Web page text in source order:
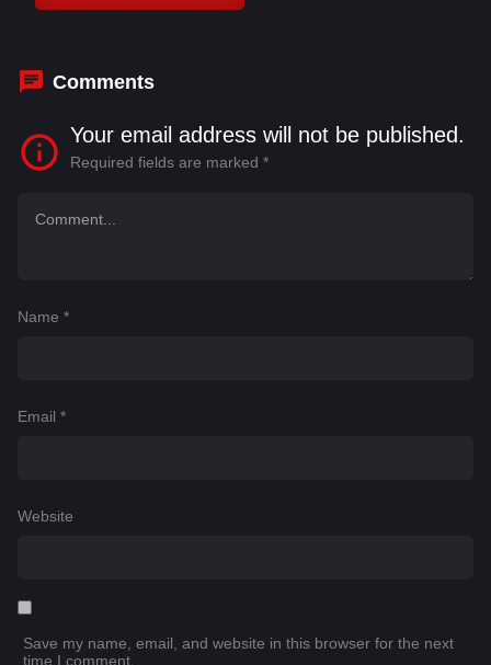
Omachi, Kathy Bates, Lily LaGravenese
Comments
Your email address will not be published.
Required fields are marked *
Name *
Email *
Website
Save my name, email, and website in this browser for the next
time I comment.